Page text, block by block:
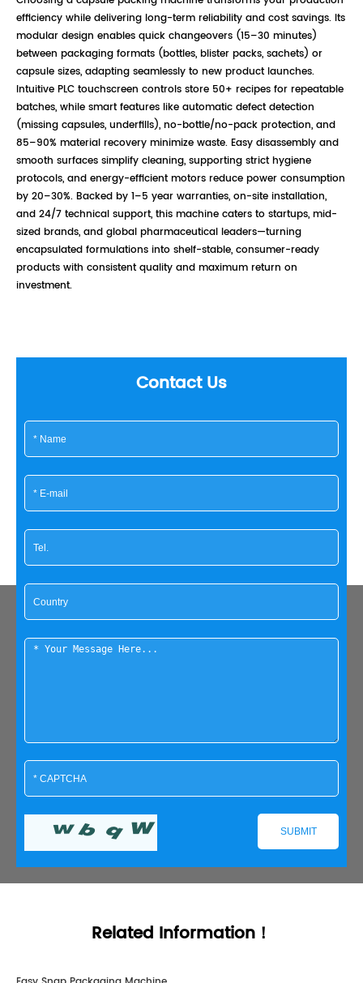
efficiency while delivering long-term reliability and cost savings. Its
modular design enables quick changeovers (15–30 minutes)
between packaging formats (bottles, blister packs, sachets) or
capsule sizes, adapting seamlessly to new product launches.
Intuitive PLC touchscreen controls store 50+ recipes for repeatable
batches, while smart features like automatic defect detection
(missing capsules, underfills), no-bottle/no-pack protection, and
85–90% material recovery minimize waste. Easy disassembly and
smooth surfaces simplify cleaning, supporting strict hygiene
protocols, and energy-efficient motors reduce power consumption
by 20–30%. Backed by 1–5 year warranties, on-site installation,
and 24/7 technical support, this machine caters to startups, mid-
sized brands, and global pharmaceutical leaders—turning
encapsulated formulations into shelf-stable, consumer-ready
products with consistent quality and maximum return on
investment.
Contact Us
Related Information！